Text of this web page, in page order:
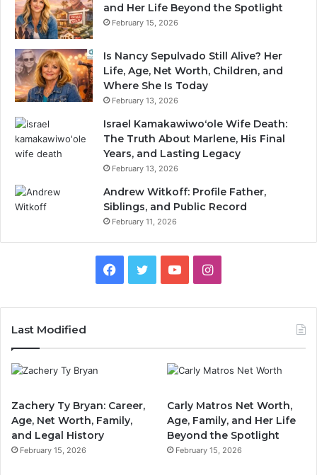
and Her Life Beyond the Spotlight
February 15, 2026
Is Nancy Sepulvado Still Alive? Her
Life, Age, Net Worth, Children, and
Where She Is Today
February 13, 2026
Israel Kamakawiwoʻole Wife Death:
The Truth About Marlene, His Final
Years, and Lasting Legacy
February 13, 2026
Andrew Witkoff: Profile Father,
Siblings, and Public Record
February 11, 2026
Facebook
TwitterYouTubeInstagram
Last Modified
Zachery Ty Bryan: Career,
Age, Net Worth, Family,
and Legal History
February 15, 2026
Carly Matros Net Worth,
Age, Family, and Her Life
Beyond the Spotlight
February 15, 2026